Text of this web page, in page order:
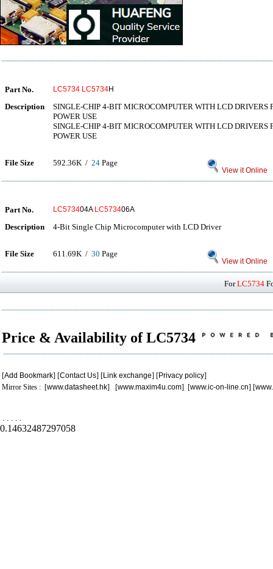
Part No. LC5734 LC5734H
Description
SINGLE-CHIP 4-BIT MICROCOMPUTER WITH LCD DRIVERS
POWER USE
SINGLE-CHIP 4-BIT MICROCOMPUTER WITH LCD DRIVERS
POWER USE
File Size 592.36K / 24 Page
View it Online
Part No. LC573404A LC573406A
Description 4-Bit Single Chip Microcomputer with LCD Driver
File Size 611.69K / 30 Page
View it Online
ForLC5734
Price & Availability of LC5734
[Add Bookmark] [Contact Us] [Link exchange] [Privacy policy]
Mirror Sites : [www.datasheet.hk] [www.maxim4u.com] [www.ic-on-line.cn] [
. . . . .
0.14632487297058